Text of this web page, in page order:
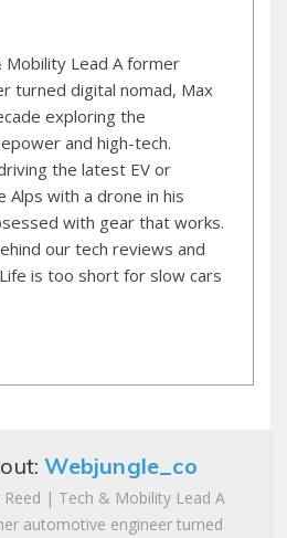
Lead A former
turned digital nomad, Max
exploring the
and high-tech.
the latest EV or
Alps with a drone in his
with gear that works.
our tech reviews and
is too short for slow cars
Webjungle_co
Reed | Tech & Mobility Lead A
automotive engineer turned